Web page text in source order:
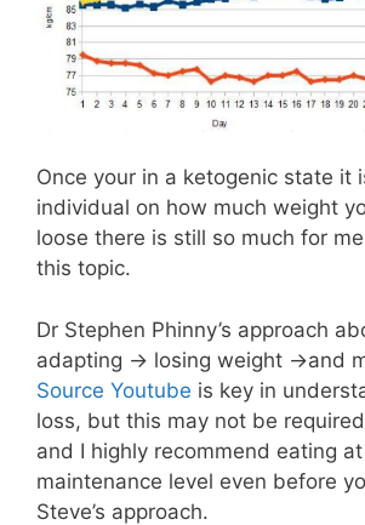
Once your in a ketogenic state it
individual on how much weight
loose there is still so much for
this topic.
Dr Stephen Phinny’s approach
adapting -> losing weight ->and
Source Youtube is key in
loss, but this may not be
and I highly recommend eating
maintenance level even before
Steve’s approach.